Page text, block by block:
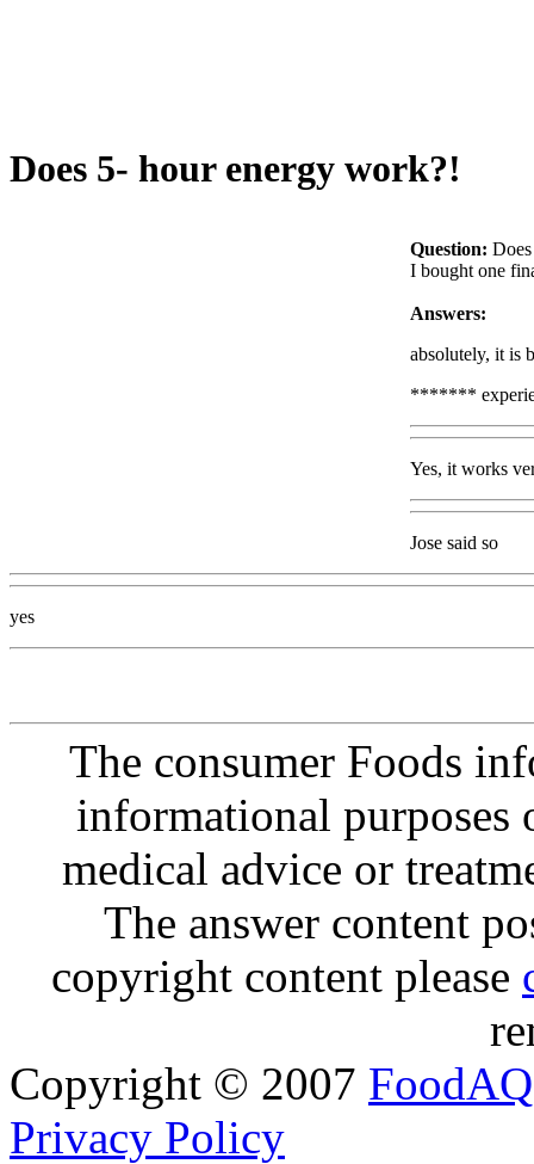
Does 5- hour energy work?!
Question:
I bought one
Answers:
absolutely, it is
*******
Yes, it works
Jose said so
yes
The consumer Foods
informational purposes
medical advice or
The answer content
copyright content please
Copyright © 2007 FoodAQ
Privacy Policy